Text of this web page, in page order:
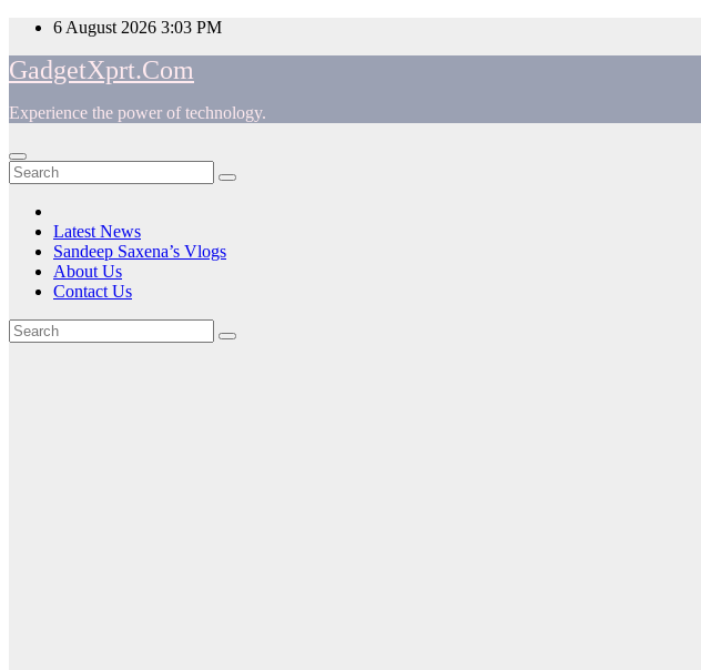
Skip
content
6 August 2026 3:03 PM
GadgetXprt.Com
Experience the power of technology.
Latest News
Sandeep Saxena’s Vlogs
About Us
Contact Us